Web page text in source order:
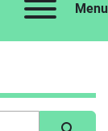
Menu